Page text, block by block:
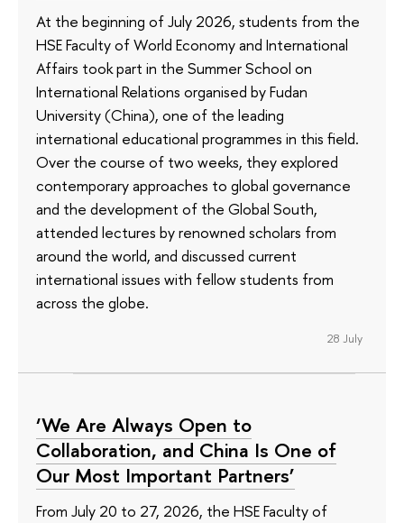
At the beginning of July 2026, students from the
HSE Faculty of World Economy and International
Affairs took part in the Summer School on
International Relations organised by Fudan
University (China), one of the leading
international educational programmes in this field.
Over the course of two weeks, they explored
contemporary approaches to global governance
and the development of the Global South,
attended lectures by renowned scholars from
around the world, and discussed current
international issues with fellow students from
across the globe.
28 July
‘We Are Always Open to
Collaboration, and China Is One of
Our Most Important Partners’
From July 20 to 27, 2026, the HSE Faculty of